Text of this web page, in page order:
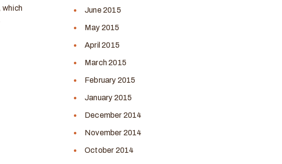
which
June 2015
May 2015
April 2015
March 2015
February 2015
January 2015
December 2014
November 2014
October 2014